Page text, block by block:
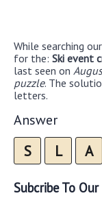
While searching
for the: Ski event
last seen on
puzzle. The
letters.
Answer
S L A
Subcribe To